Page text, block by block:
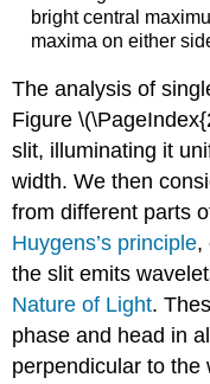
bright central
maxima on either
The analysis of
Figure
slit, illuminating it
width. We then
from different parts
Huygens’s principle,
the slit emits
Nature of Light.
phase and head in
perpendicular to the